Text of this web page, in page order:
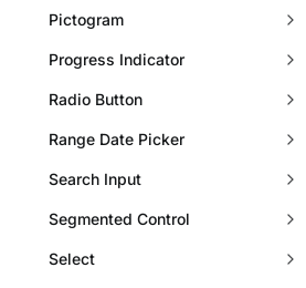
Pictogram
Progress Indicator
Radio Button
Range Date Picker
Search Input
Segmented Control
Select